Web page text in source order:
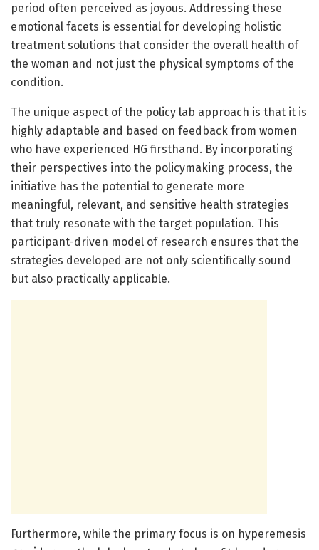
period often perceived as joyous. Addressing these
emotional facets is essential for developing holistic
treatment solutions that consider the overall health of
the woman and not just the physical symptoms of the
condition.
The unique aspect of the policy lab approach is that it is
highly adaptable and based on feedback from women
who have experienced HG firsthand. By incorporating
their perspectives into the policymaking process, the
initiative has the potential to generate more
meaningful, relevant, and sensitive health strategies
that truly resonate with the target population. This
participant-driven model of research ensures that the
strategies developed are not only scientifically sound
but also practically applicable.
Furthermore, while the primary focus is on hyperemesis